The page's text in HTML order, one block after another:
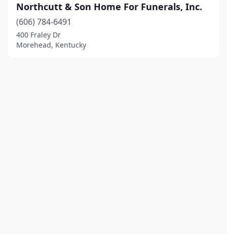
Northcutt & Son Home For Funerals, Inc.
(606) 784-6491
400 Fraley Dr
Morehead, Kentucky